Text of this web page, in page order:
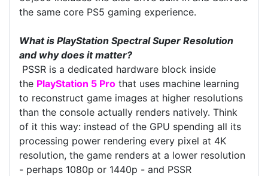
the same core PS5 gaming experience.
What is PlayStation Spectral Super Resolution
and why does it matter?
PSSR is a dedicated hardware block inside
the PlayStation 5 Pro that uses machine learning
to reconstruct game images at higher resolutions
than the console actually renders natively. Think
of it this way: instead of the GPU spending all its
processing power rendering every pixel at 4K
resolution, the game renders at a lower resolution
- perhaps 1080p or 1440p - and PSSR